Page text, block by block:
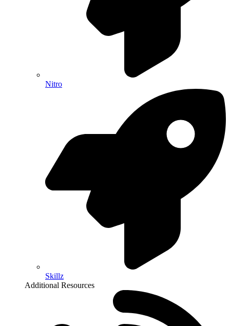
Nitro
Skillz
Additional Resources